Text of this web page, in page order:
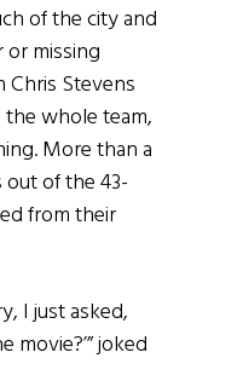
of the city and
missing
Stevens
whole team,
More than a
out of the 43-
from their
I just asked,
movie?’” joked